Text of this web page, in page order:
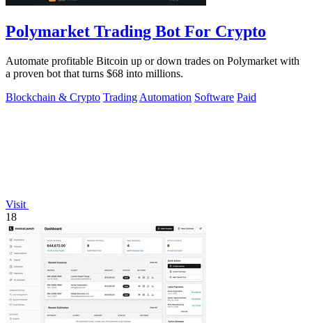
Polymarket Trading Bot For Crypto
Automate profitable Bitcoin up or down trades on Polymarket with
a proven bot that turns $68 into millions.
Blockchain & Crypto Trading Automation Software Paid
Visit
18